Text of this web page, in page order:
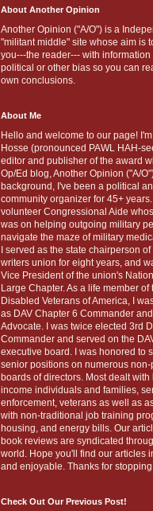
About Another Opinion
Another Opinion ("A/O") is a
"militant middle" site whose aim is
you---the reader--- with information
political or other bias so you can
own conclusions.
About Me
Hello and welcome to our page! I'm
Hosse (pronounced PAWL HAH-
editor and publisher of the award
Op/Ed blog, Another Opinion ("A/
background, I've been a political
community organizer for 45+
volunteer Congressional Aide
was on helping outgoing military
navigate the maze of military
I served as the state chairperson
writers union for eight years, and
Vice President of the union's
Large Chapter. As a life member of
Disabled Veterans of America, I
as DAV Chapter 6 Commander
Advocate. I was twice elected 3rd
Commander and served on the
executive board. I was honored to
senior positions on numerous non-
boards of directors. Most dealt with
income individuals and families,
enforcement, veterans as well as
with non-traditional job training
housing, and energy bills. Our
book reviews are syndicated
world. Hope you'll find our articles
and enjoyable. Thanks for
Check Out Our Previous Post!